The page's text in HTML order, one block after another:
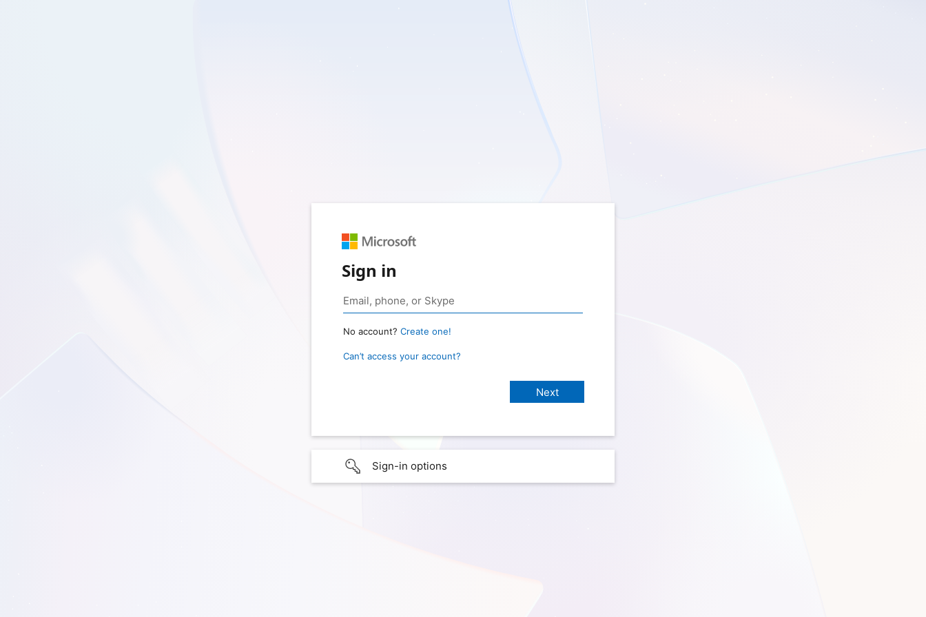
Sign in
No account? Create one!
Can’t access your account?
Sign-in options